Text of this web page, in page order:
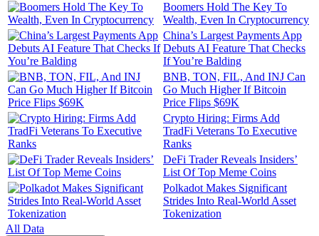
Boomers Hold The Key To
Wealth, Even In Cryptocurrency
China’s Largest Payments App
Debuts AI Feature That Checks
If You’re Balding
BNB, TON, FIL, And INJ Can
Go Much Higher If Bitcoin
Price Flips $69K
Crypto Hiring: Firms Add
TradFi Veterans To Executive
Ranks
DeFi Trader Reveals Insiders’
List Of Top Meme Coins
Polkadot Makes Significant
Strides Into Real-World Asset
Tokenization
All Data